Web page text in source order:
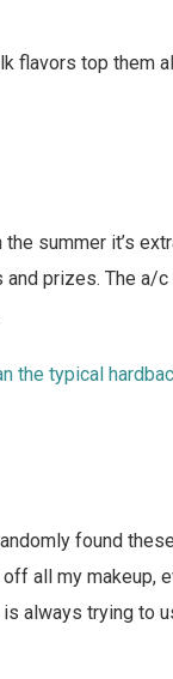
flavors top them
summer it’s
prizes. The a/
the typical
found
all my makeup,
always trying to